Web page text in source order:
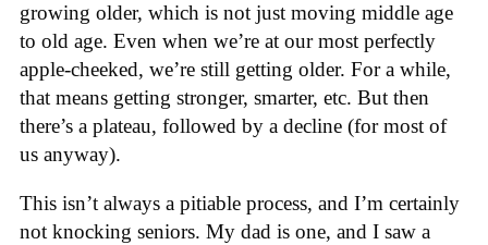
growing older, which is not just moving middle age
to old age. Even when we’re at our most perfectly
apple-cheeked, we’re still getting older. For a while,
that means getting stronger, smarter, etc. But then
there’s a plateau, followed by a decline (for most of
us anyway).
This isn’t always a pitiable process, and I’m certainly
not knocking seniors. My dad is one, and I saw a